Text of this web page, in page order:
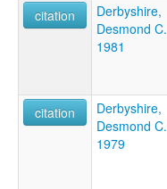
citation
Derbyshire,
Desmond C.
1981
citation
Derbyshire,
Desmond C.
1979